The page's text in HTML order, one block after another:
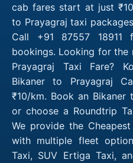
cab fares start at just
to Prayagraj taxi
Call +91 87557
bookings. Looking for
Prayagraj Taxi Fare?
Bikaner to Prayagraj
₹10/km. Book an Bikaner
or choose a Roundtrip
We provide the
with multiple fleet
Taxi, SUV Ertiga Taxi,